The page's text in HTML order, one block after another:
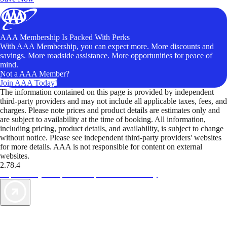
AAA Membership Is Packed With Perks
With AAA Membership, you can expect more. More discounts and
savings. More roadside assistance. More opportunities for peace of
mind.
Not a AAA Member?
Join AAA Today!
The information contained on this page is provided by independent
third-party providers and may not include all applicable taxes, fees, and
charges. Please note prices and product details are estimates only and
are subject to availability at the time of booking. All information,
including pricing, product details, and availability, is subject to change
without notice. Please see independent third-party providers' websites
for more details. AAA is not responsible for content on external
websites.
2.78.4